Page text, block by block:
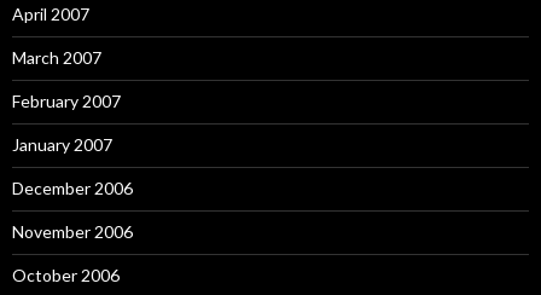
April 2007
March 2007
February 2007
January 2007
December 2006
November 2006
October 2006